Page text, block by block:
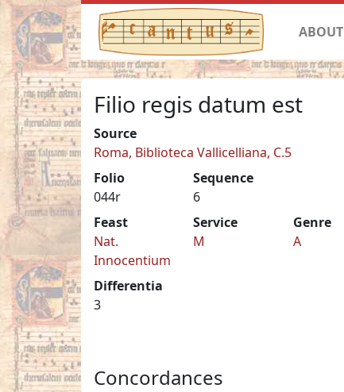
ABOUT
Filio regis datum est
Source
Roma, Biblioteca Vallicelliana, C.5
Folio
044r
Sequence
6
Feast
Nat.
Innocentium
Service
M
Genre
A
Differentia
3
Concordances